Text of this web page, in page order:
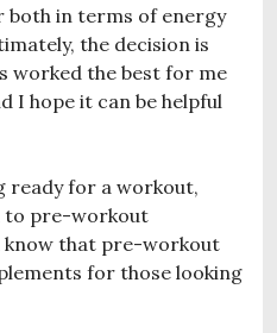
both in terms of energy
the decision is
worked the best for me
I hope it can be helpful
ready for a workout,
to pre-workout
know that pre-workout
for those looking